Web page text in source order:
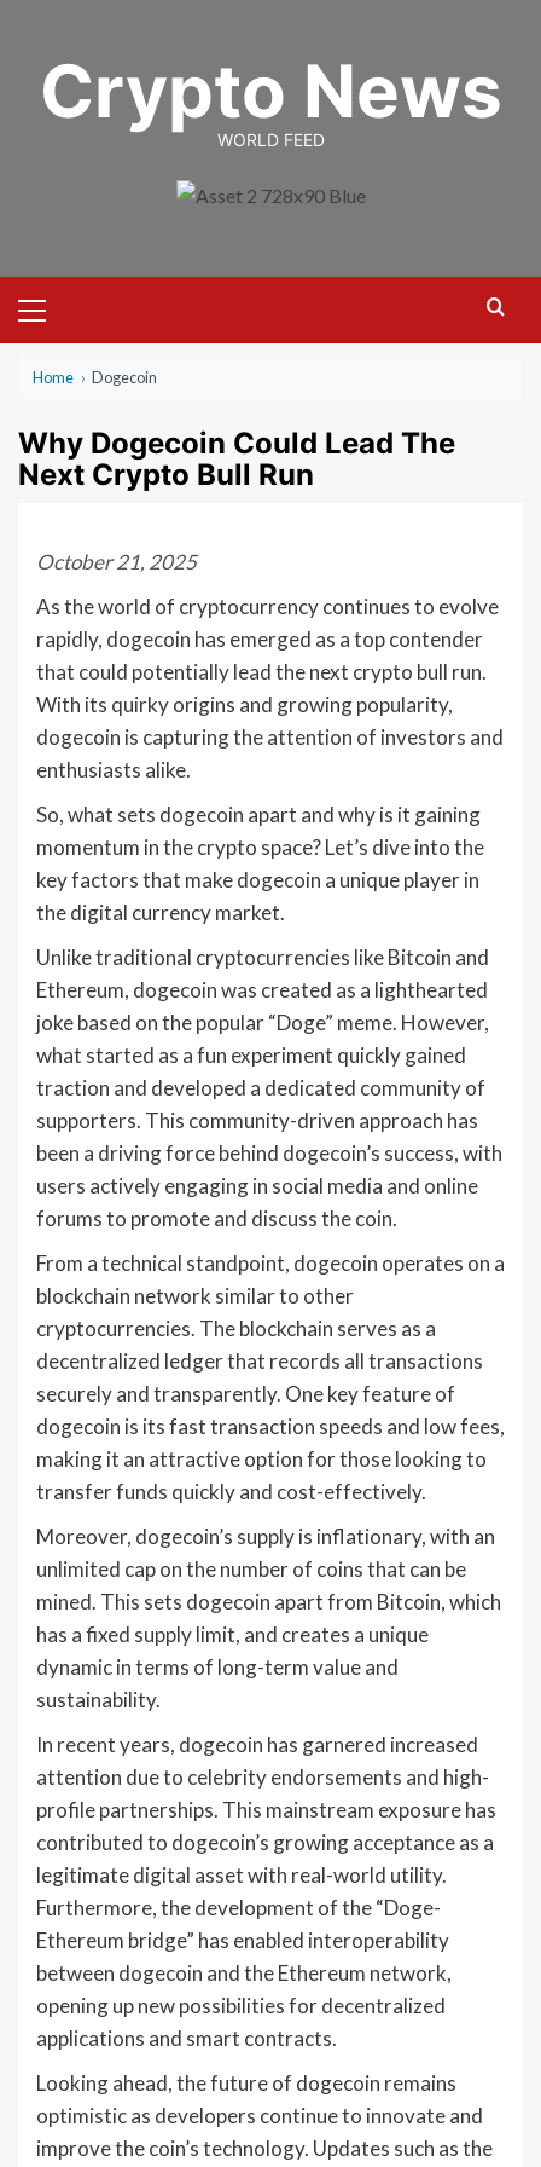
contentCrypto News
WORLD FEED
Menu
Home › Dogecoin
Why Dogecoin Could Lead The
Next Crypto Bull Run
October 21, 2025
As the world of cryptocurrency continues to evolve
rapidly, dogecoin has emerged as a top contender
that could potentially lead the next crypto bull run.
With its quirky origins and growing popularity,
dogecoin is capturing the attention of investors and
enthusiasts alike.
So, what sets dogecoin apart and why is it gaining
momentum in the crypto space? Let’s dive into the
key factors that make dogecoin a unique player in
the digital currency market.
Unlike traditional cryptocurrencies like Bitcoin and
Ethereum, dogecoin was created as a lighthearted
joke based on the popular “Doge” meme. However,
what started as a fun experiment quickly gained
traction and developed a dedicated community of
supporters. This community-driven approach has
been a driving force behind dogecoin’s success, with
users actively engaging in social media and online
forums to promote and discuss the coin.
From a technical standpoint, dogecoin operates on a
blockchain network similar to other
cryptocurrencies. The blockchain serves as a
decentralized ledger that records all transactions
securely and transparently. One key feature of
dogecoin is its fast transaction speeds and low fees,
making it an attractive option for those looking to
transfer funds quickly and cost-effectively.
Moreover, dogecoin’s supply is inflationary, with an
unlimited cap on the number of coins that can be
mined. This sets dogecoin apart from Bitcoin, which
has a fixed supply limit, and creates a unique
dynamic in terms of long-term value and
sustainability.
In recent years, dogecoin has garnered increased
attention due to celebrity endorsements and high-
profile partnerships. This mainstream exposure has
contributed to dogecoin’s growing acceptance as a
legitimate digital asset with real-world utility.
Furthermore, the development of the “Doge-
Ethereum bridge” has enabled interoperability
between dogecoin and the Ethereum network,
opening up new possibilities for decentralized
applications and smart contracts.
Looking ahead, the future of dogecoin remains
optimistic as developers continue to innovate and
improve the coin’s technology. Updates such as the